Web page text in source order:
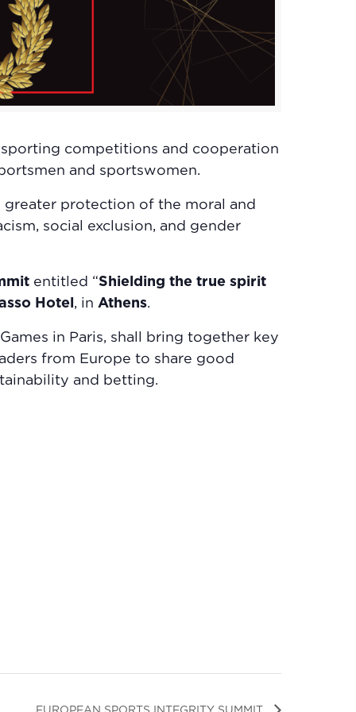
competitions and cooperation
and sportswomen.
protection of the moral and
social exclusion, and gender
entitled “Shielding the true spirit
Hotel , in Athens.
in Paris, shall bring together key
from Europe to share good
and betting.
EUROPEAN SPORTS INTEGRITY SUMMIT